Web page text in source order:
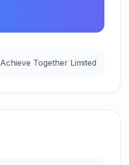
Achieve Together Limited